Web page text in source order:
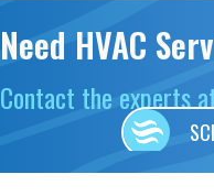
Need HVAC
Contact the experts